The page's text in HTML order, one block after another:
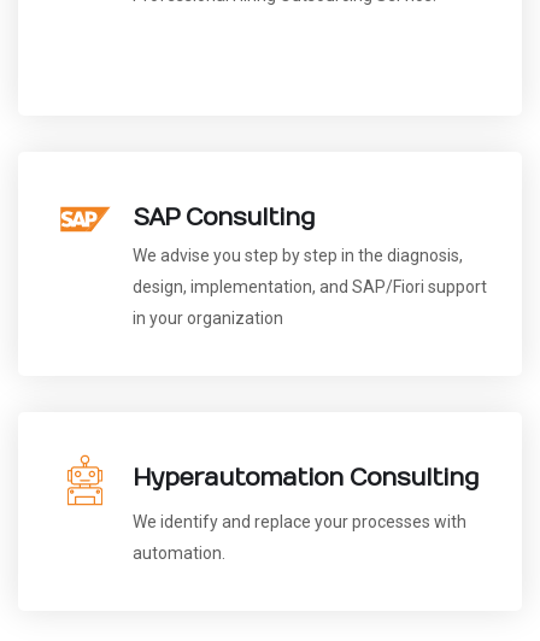
SAP Consulting
We advise you step by step in the diagnosis,
design, implementation, and SAP/Fiori support
in your organization
Hyperautomation Consulting
We identify and replace your processes with
automation.